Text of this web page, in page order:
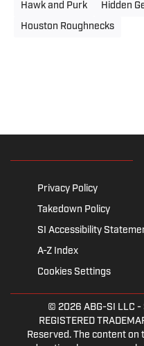
Hawk and Purk
Hidden
Houston Roughnecks
Privacy Policy
Takedown Policy
SI Accessibility
A-Z Index
Cookies Settings
© 2026 ABG-SI LLC -
REGISTERED
Reserved. The content